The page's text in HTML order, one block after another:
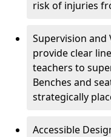
risk of injuries
Supervision and
provide clear
teachers to
Benches and
strategically
Accessible